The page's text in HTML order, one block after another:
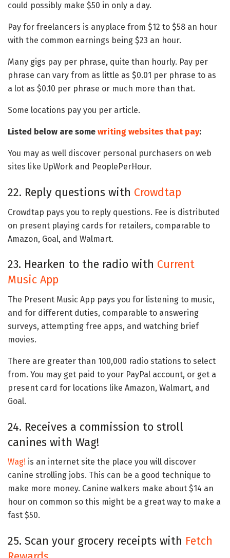
could possibly make $50 in only a day.
Pay for freelancers is anyplace from $12 to $58 an hour
with the common earnings being $23 an hour.
Many gigs pay per phrase, quite than hourly. Pay per
phrase can vary from as little as $0.01 per phrase to as
a lot as $0.10 per phrase or much more than that.
Some locations pay you per article.
Listed below are some writing websites that pay:
You may as well discover personal purchasers on web
sites like UpWork and PeoplePerHour.
22. Reply questions with Crowdtap
Crowdtap pays you to reply questions. Fee is distributed
on present playing cards for retailers, comparable to
Amazon, Goal, and Walmart.
23. Hearken to the radio with Current
Music App
The Present Music App pays you for listening to music,
and for different duties, comparable to answering
surveys, attempting free apps, and watching brief
movies.
There are greater than 100,000 radio stations to select
from. You may get paid to your PayPal account, or get a
present card for locations like Amazon, Walmart, and
Goal.
24. Receives a commission to stroll
canines with Wag!
Wag! is an internet site the place you will discover
canine strolling jobs. This can be a good technique to
make more money. Canine walkers make about $14 an
hour on common so this might be a great way to make a
fast $50.
25. Scan your grocery receipts with Fetch